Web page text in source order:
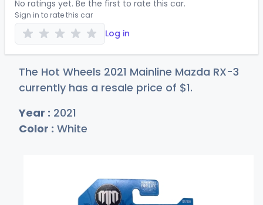
No ratings yet. Be the first to rate this car.
Sign in to rate this car
Log in
The Hot Wheels 2021 Mainline Mazda RX-3
currently has a resale price of $1.
Year : 2021
Color : White